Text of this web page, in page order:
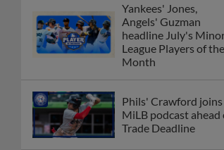
Yankees' Jones,
Angels' Guzman
headline July's
League Players of the
Month
Phils' Crawford joins
MiLB podcast ahead
Trade Deadline